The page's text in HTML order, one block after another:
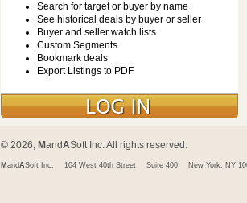
Search for target or buyer by name
See historical deals by buyer or seller
Buyer and seller watch lists
Custom Segments
Bookmark deals
Export Listings to PDF
© 2026, MandASoft Inc. All rights reserved.
M andASoft Inc. 104 West 40th Street Suite 400 New York, NY